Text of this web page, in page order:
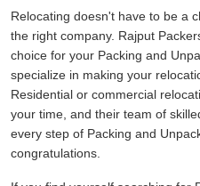
Relocating doesn't have to be a
the right company. Rajput
choice for your Packing and
specialize in making your
Residential or commercial
your time, and their team of
every step of Packing and
congratulations.